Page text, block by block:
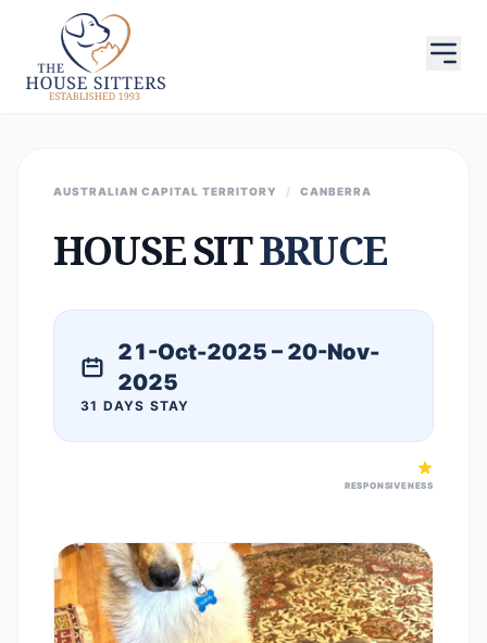
AUSTRALIAN CAPITAL TERRITORY / CANBERRA
HOUSE SITBRUCE
21-Oct-2025 – 20-Nov-
2025
31 DAYS STAY
RESPONSIVENESS